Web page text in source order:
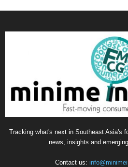
Tracking what's next in Southeast Asia's
news, insights and
Contact us: